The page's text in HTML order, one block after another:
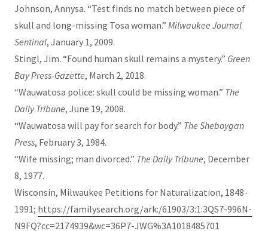
Johnson, Annysa. “Test finds no match between piece of
skull and long-missing Tosa woman.” Milwaukee Journal
Sentinal, January 1, 2009.
Stingl, Jim. “Found human skull remains a mystery.” Green
Bay Press-Gazette, March 2, 2018.
“Wauwatosa police: skull could be missing woman.” The
Daily Tribune, June 19, 2008.
“Wauwatosa will pay for search for body.” The Sheboygan
Press, February 3, 1984.
“Wife missing; man divorced.” The Daily Tribune, December
8, 1977.
Wisconsin, Milwaukee Petitions for Naturalization, 1848-
1991; https://familysearch.org/ark:/61903/3:1:3QS7-996N-
N9FQ?cc=2174939&wc=36P7-JWG%3A1018485701